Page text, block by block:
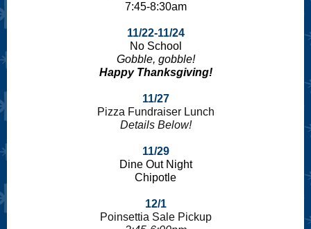
7:45-8:30am
11/22-11/24
No School
Gobble, gobble!
Happy Thanksgiving!
11/27
Pizza Fundraiser Lunch
Details Below!
11/29
Dine Out Night
Chipotle
12/1
Poinsettia Sale Pickup